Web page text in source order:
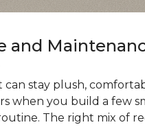
and
stay plush,
when you build a few
The right mix of